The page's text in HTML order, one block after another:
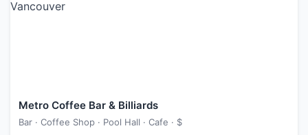
Metro Coffee Bar & Billiards
Bar · Coffee Shop · Pool Hall · Cafe · $